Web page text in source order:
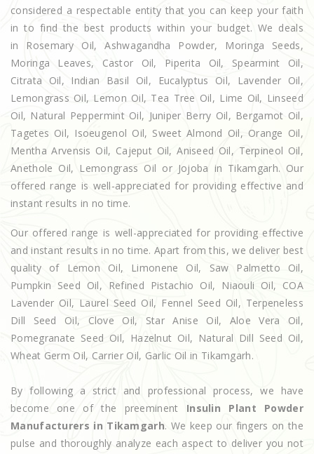
considered a respectable entity that you can keep your faith
in to find the best products within your budget. We deals
in Rosemary Oil, Ashwagandha Powder, Moringa Seeds,
Moringa Leaves, Castor Oil, Piperita Oil, Spearmint Oil,
Citrata Oil, Indian Basil Oil, Eucalyptus Oil, Lavender Oil,
Lemongrass Oil, Lemon Oil, Tea Tree Oil, Lime Oil, Linseed
Oil, Natural Peppermint Oil, Juniper Berry Oil, Bergamot Oil,
Tagetes Oil, Isoeugenol Oil, Sweet Almond Oil, Orange Oil,
Mentha Arvensis Oil, Cajeput Oil, Aniseed Oil, Terpineol Oil,
Anethole Oil, Lemongrass Oil or Jojoba in Tikamgarh. Our
offered range is well-appreciated for providing effective and
instant results in no time.
Our offered range is well-appreciated for providing effective
and instant results in no time. Apart from this, we deliver best
quality of Lemon Oil, Limonene Oil, Saw Palmetto Oil,
Pumpkin Seed Oil, Refined Pistachio Oil, Niaouli Oil, COA
Lavender Oil, Laurel Seed Oil, Fennel Seed Oil, Terpeneless
Dill Seed Oil, Clove Oil, Star Anise Oil, Aloe Vera Oil,
Pomegranate Seed Oil, Hazelnut Oil, Natural Dill Seed Oil,
Wheat Germ Oil, Carrier Oil, Garlic Oil in Tikamgarh.
By following a strict and professional process, we have
become one of the preeminent Insulin Plant Powder
Manufacturers in Tikamgarh. We keep our fingers on the
pulse and thoroughly analyze each aspect to deliver you not